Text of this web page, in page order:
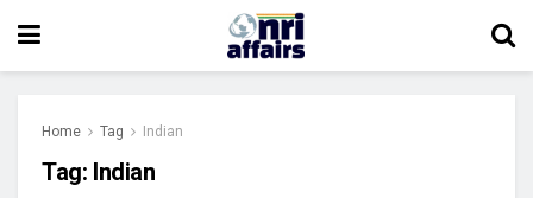
Home Tag Indian
Tag: Indian